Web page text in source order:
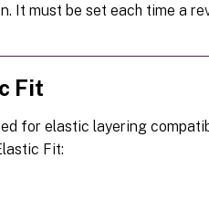
It must be set each time a
Fit
for elastic layering
Fit: